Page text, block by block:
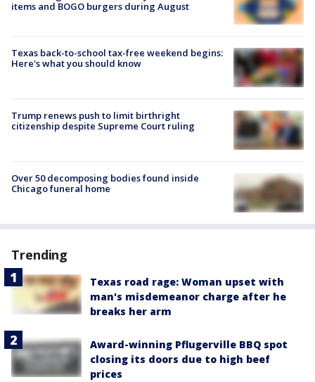
items and BOGO burgers during August
Texas back-to-school tax-free weekend begins:
Here's what you should know
Trump renews push to limit birthright
citizenship despite Supreme Court ruling
Over 50 decomposing bodies found inside
Chicago funeral home
Trending
Texas road rage: Woman upset with
man's misdemeanor charge after he
breaks her arm
Award-winning Pflugerville BBQ spot
closing its doors due to high beef
prices